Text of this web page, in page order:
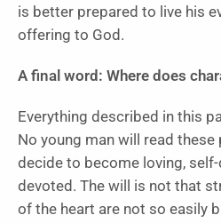
is better prepared to live his
offering to God.
A final word: Where does
Everything described in this
No young man will read
decide to become loving,
devoted. The will is not that
of the heart are not so easily